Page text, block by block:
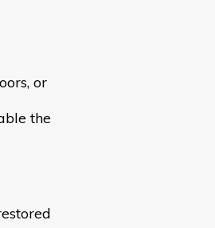
or
the